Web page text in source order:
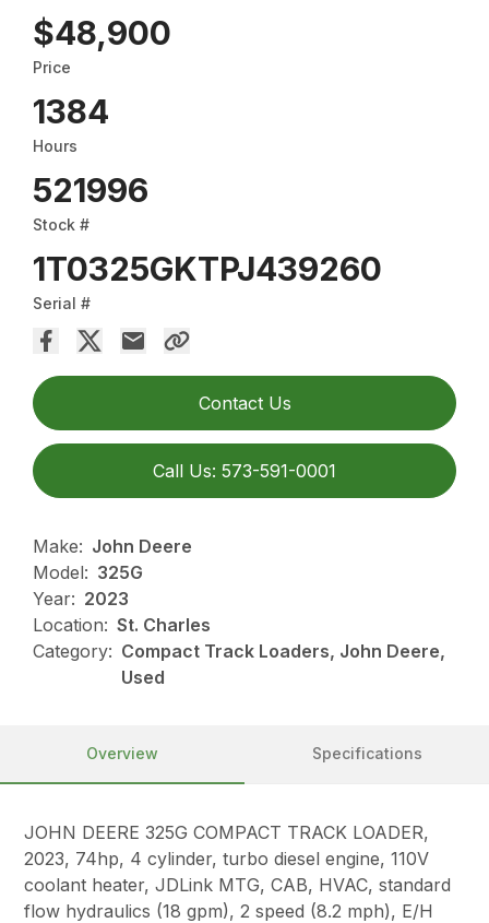
$48,900
Price
1384
Hours
521996
Stock #
1T0325GKTPJ439260
Serial #
Contact Us
Call Us: 573-591-0001
Make: John Deere
Model: 325G
Year: 2023
Location: St. Charles
Category: Compact Track Loaders, John Deere,
Used
Overview Specifications
JOHN DEERE 325G COMPACT TRACK LOADER,
2023, 74hp, 4 cylinder, turbo diesel engine, 110V
coolant heater, JDLink MTG, CAB, HVAC, standard
flow hydraulics (18 gpm), 2 speed (8.2 mph), E/H